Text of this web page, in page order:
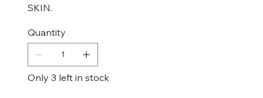
SKIN.
Quantity
Only 3 left in stock